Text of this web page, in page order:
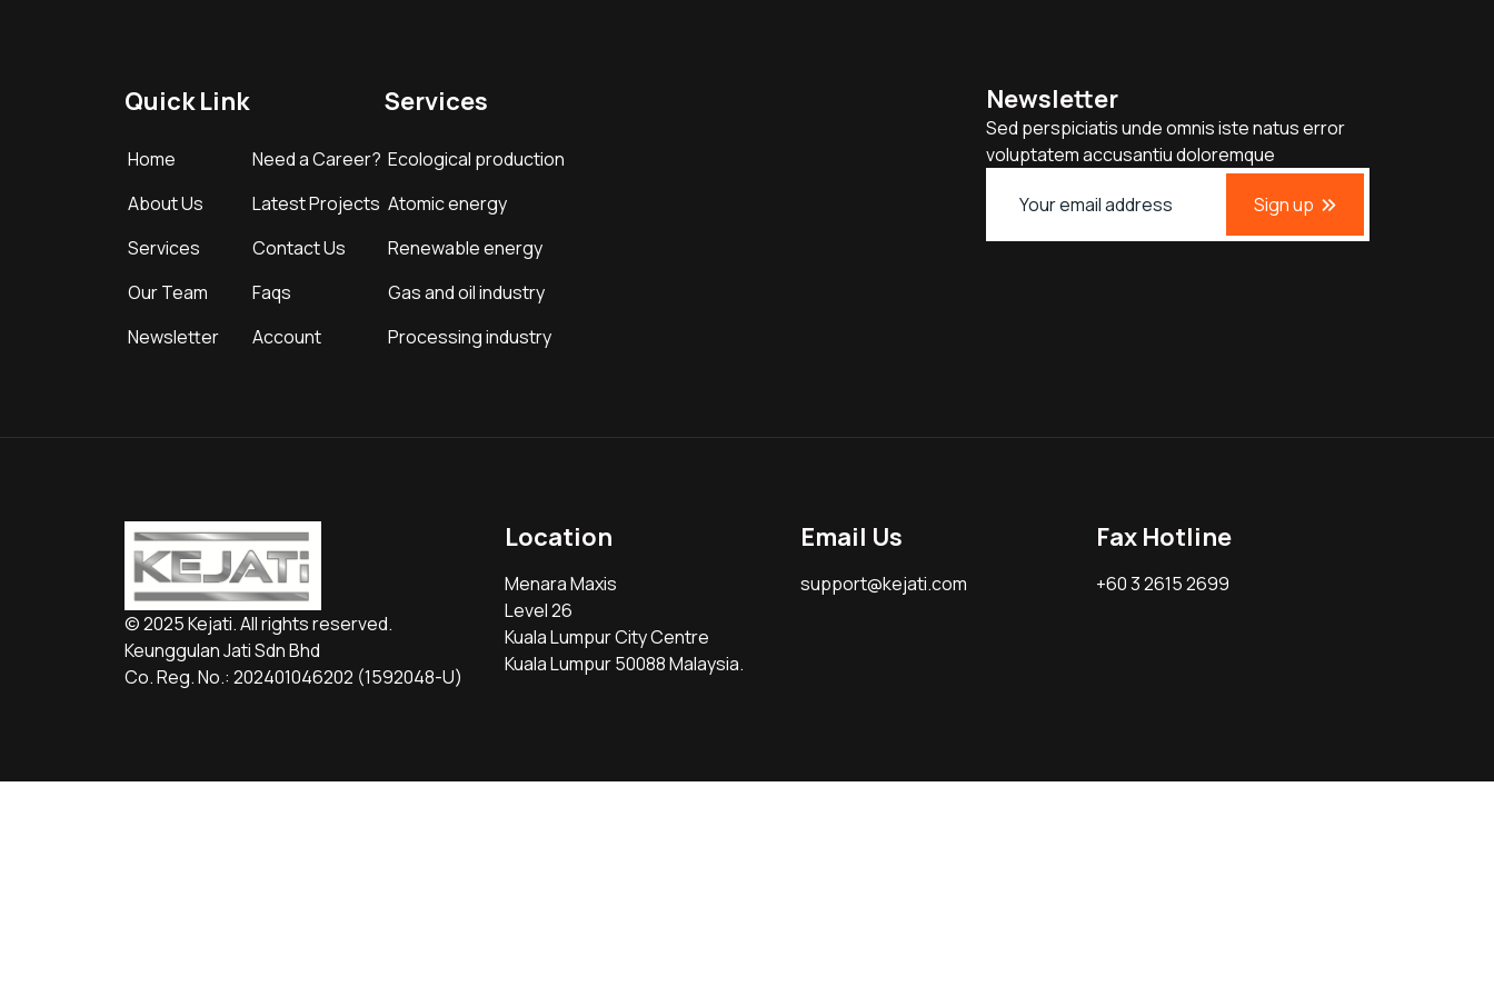
Quick Link
Home
About Us
Services
Our Team
Newsletter
Need a Career?
Latest Projects
Contact Us
Faqs
Account
Services
Ecological production
Atomic energy
Renewable energy
Gas and oil industry
Processing industry
Newsletter
Sed perspiciatis unde omnis iste natus error
voluptatem accusantiu doloremque
Sign up
© 2025 Kejati. All rights reserved.
Keunggulan Jati Sdn Bhd
Co. Reg. No.: 202401046202 (1592048­-U)
Location
Menara Maxis
Level 26
Kuala Lumpur City Centre
Kuala Lumpur 50088 Malaysia.
Email Us
support@kejati.com
Fax Hotline
+60 3 2615 2699